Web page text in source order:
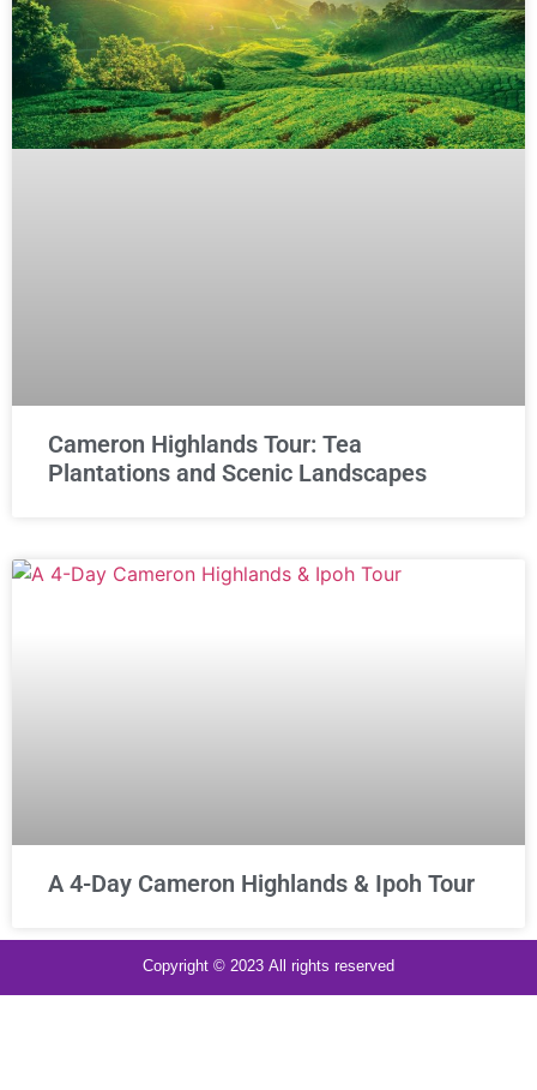
Cameron Highlands Tour: Tea
Plantations and Scenic Landscapes
A 4-Day Cameron Highlands & Ipoh Tour
Copyright © 2023 All rights reserved